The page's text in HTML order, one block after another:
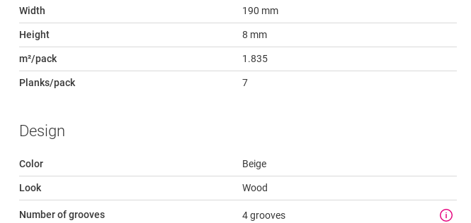
Width 190 mm
Height 8 mm
m²/pack 1.835
Planks/pack 7
Design
Color Beige
Look Wood
Number of grooves 4 grooves